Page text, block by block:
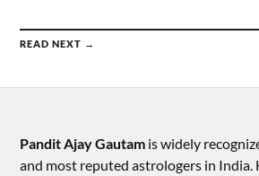
READ NEXT →
Pandit Ajay Gautam is widely
and most reputed astrologers in India.